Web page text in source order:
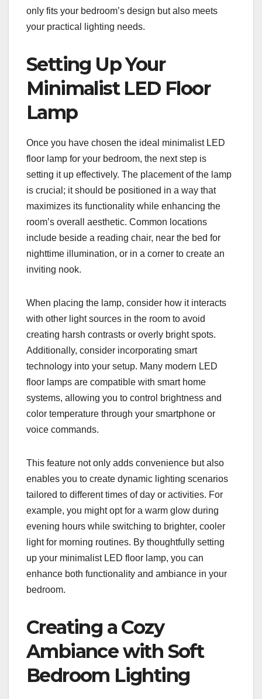
only fits your bedroom’s design but also meets
your practical lighting needs.
Setting Up Your
Minimalist LED Floor
Lamp
Once you have chosen the ideal minimalist LED
floor lamp for your bedroom, the next step is
setting it up effectively. The placement of the lamp
is crucial; it should be positioned in a way that
maximizes its functionality while enhancing the
room’s overall aesthetic. Common locations
include beside a reading chair, near the bed for
nighttime illumination, or in a corner to create an
inviting nook.
When placing the lamp, consider how it interacts
with other light sources in the room to avoid
creating harsh contrasts or overly bright spots.
Additionally, consider incorporating smart
technology into your setup. Many modern LED
floor lamps are compatible with smart home
systems, allowing you to control brightness and
color temperature through your smartphone or
voice commands.
This feature not only adds convenience but also
enables you to create dynamic lighting scenarios
tailored to different times of day or activities. For
example, you might opt for a warm glow during
evening hours while switching to brighter, cooler
light for morning routines. By thoughtfully setting
up your minimalist LED floor lamp, you can
enhance both functionality and ambiance in your
bedroom.
Creating a Cozy
Ambiance with Soft
Bedroom Lighting